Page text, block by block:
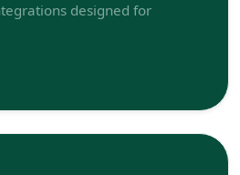
designed for